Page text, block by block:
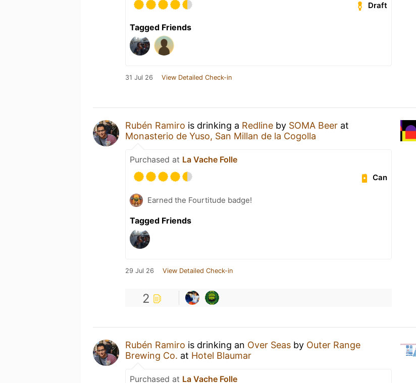
Draft
Tagged Friends
31 Jul 26 View Detailed Check-in
Rubén Ramiro is drinking a Redline by SOMA Beer at
Monasterio de Yuso, San Millan de la Cogolla
Purchased at La Vache Folle
Can
Earned the Fourtitude badge!
Tagged Friends
29 Jul 26 View Detailed Check-in
2
Rubén Ramiro is drinking an Over Seas by Outer Range
Brewing Co. at Hotel Blaumar
Purchased at La Vache Folle